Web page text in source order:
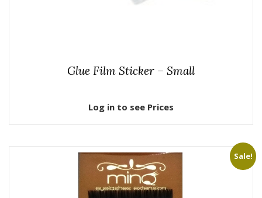
Glue Film Sticker – Small
Log in to see Prices
Sale!